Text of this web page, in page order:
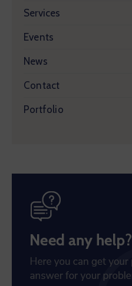
Services
Events
News
Contact
Portfolio